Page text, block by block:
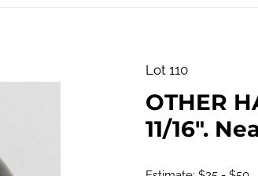
Lot 110
OTHER
11/16".